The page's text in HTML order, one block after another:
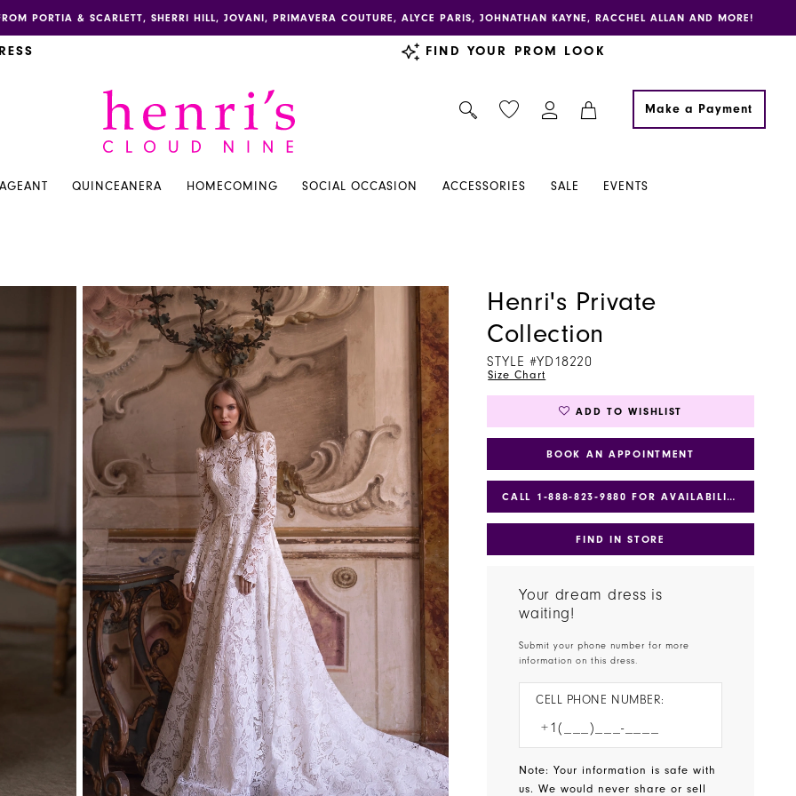
PORTIA & SCARLETT, SHERRI HILL, JOVANI, PRIMAVERA COUTURE, ALYCE PARIS, JOHNATHAN KAYNE, RACCHEL ALLAN AND MORE!
FIND YOUR PROM LOOK
Make a Payment
QUINCEANERA HOMECOMING SOCIAL OCCASION ACCESSORIES SALE EVENTS
Henri's Private
Collection
STYLE #YD18220
Size Chart
ADD TO WISHLIST
BOOK AN APPOINTMENT
CALL 1‑888‑823‑9880 FOR AVAILABILITY
FIND IN STORE
Your dream dress is
waiting!
Submit your phone number for more
information on this dress.
CELL PHONE NUMBER:
Note: Your information is safe with
us. We would never share or sell